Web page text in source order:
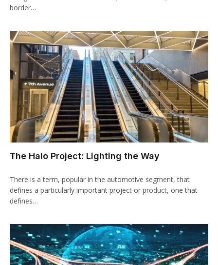
border…
The Halo Project: Lighting the Way
There is a term, popular in the automotive segment, that
defines a particularly important project or product, one that
defines…